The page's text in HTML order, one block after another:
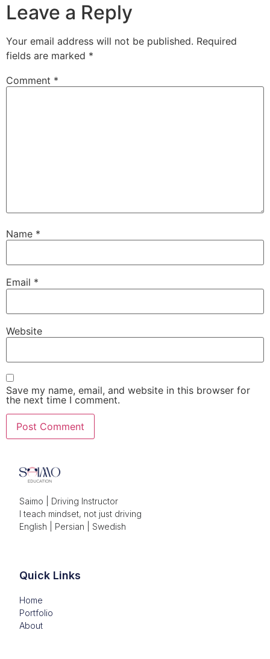
Leave a Reply
Your email address will not be published. Required
fields are marked *
Comment *
Name *
Email *
Website
Save my name, email, and website in this browser for
the next time I comment.
Saimo | Driving Instructor
I teach mindset, not just driving
English | Persian | Swedish
Quick Links
Home
Portfolio
About